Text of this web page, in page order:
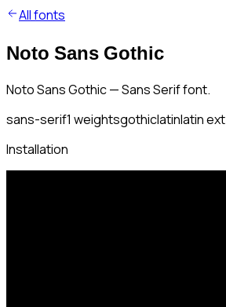
All fonts
Noto Sans Gothic
Noto Sans Gothic — Sans Serif font.
sans-serif1 weightsgothiclatinlatin ext
Installation